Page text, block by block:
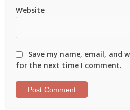
Website
Save my name, email, and
for the next time I comment.